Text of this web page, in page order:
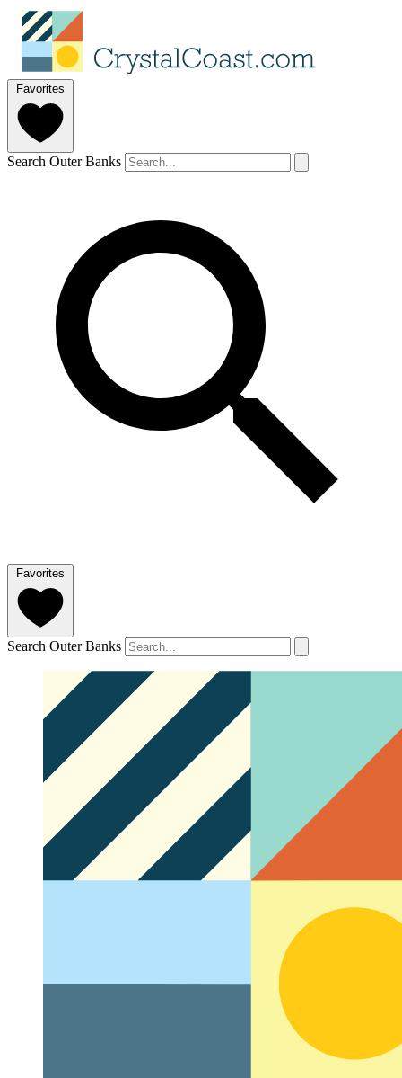
Favorites
Search Outer Banks
Favorites
Search Outer Banks